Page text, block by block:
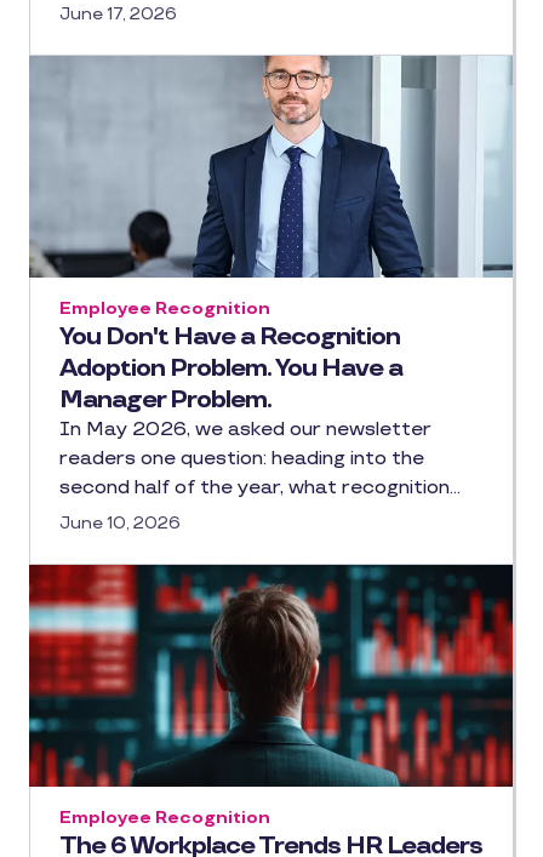
June 17, 2026
You Don't Have a Recognition
Adoption Problem. You Have a
Manager Problem.
Employee Recognition
In May 2026, we asked our newsletter
readers one question: heading into the
second half of the year, what recognition…
June 10, 2026
The 6 Workplace Trends HR Leaders
Employee Recognition